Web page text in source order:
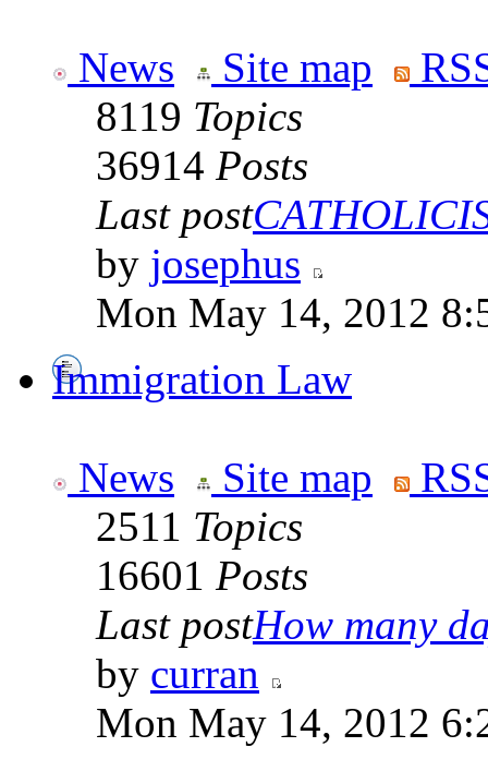
News Site map
8119 Topics
36914 Posts
Last post
by josephus
Mon May 14, 2012
Immigration Law
News Site map
2511 Topics
16601 Posts
Last postHow many
by curran
Mon May 14, 2012